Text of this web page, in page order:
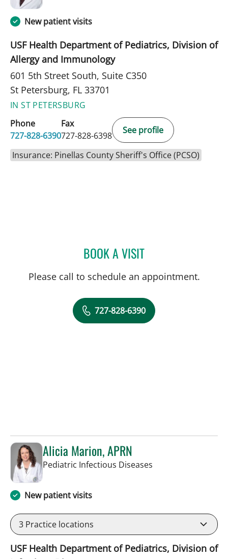
New patient visits
USF Health Department of Pediatrics, Division of
Allergy and Immunology
601 5th Street South, Suite C350
St Petersburg, FL 33701
IN ST PETERSBURG
Phone
727-828-6390
Fax
727-828-6398
See profile
Insurance: Pinellas County Sheriff's Office (PCSO)
BOOK A VISITJOLAN WALTER, MD
Please call to schedule an appointment.
727-828-6390
Alicia Marion, APRN
Pediatric Infectious Diseases
New patient visits
3 Practice locations
USF Health Department of Pediatrics, Division of